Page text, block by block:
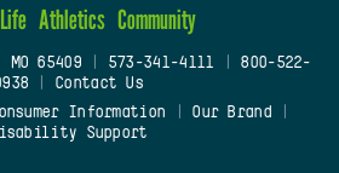
Athletics Community
65409| 573-341-4111
800-522-
Contact Us
Information Our Brand
Support